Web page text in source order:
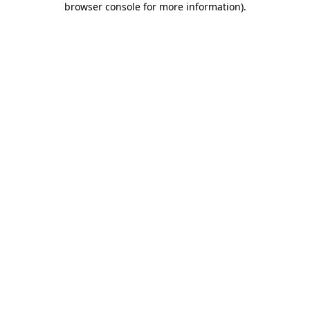
browser console for more information).